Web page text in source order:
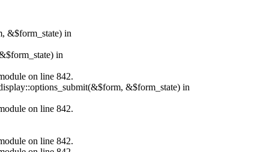
&$form_state) in
in
on line 842.
&$form_state) in
on line 842.
on line 842.